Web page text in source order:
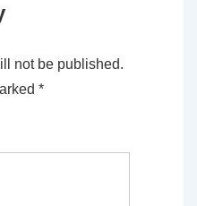
not be published.
*